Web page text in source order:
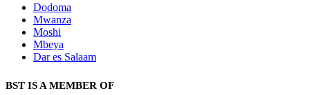
Dodoma
Mwanza
Moshi
Mbeya
Dar es Salaam
BST IS A MEMBER OF